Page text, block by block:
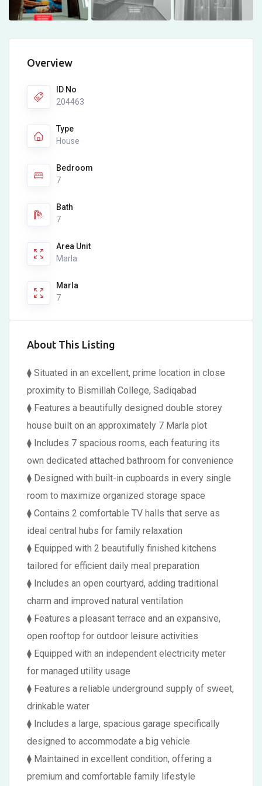
Overview
ID No
204463
Type
House
Bedroom
7
Bath
7
Area Unit
Marla
Marla
7
About This Listing
⧫ Situated in an excellent, prime location in close
proximity to Bismillah College, Sadiqabad
⧫ Features a beautifully designed double storey
house built on an approximately 7 Marla plot
⧫ Includes 7 spacious rooms, each featuring its
own dedicated attached bathroom for convenience
⧫ Designed with built-in cupboards in every single
room to maximize organized storage space
⧫ Contains 2 comfortable TV halls that serve as
ideal central hubs for family relaxation
⧫ Equipped with 2 beautifully finished kitchens
tailored for efficient daily meal preparation
⧫ Includes an open courtyard, adding traditional
charm and improved natural ventilation
⧫ Features a pleasant terrace and an expansive,
open rooftop for outdoor leisure activities
⧫ Equipped with an independent electricity meter
for managed utility usage
⧫ Features a reliable underground supply of sweet,
drinkable water
⧫ Includes a large, spacious garage specifically
designed to accommodate a big vehicle
⧫ Maintained in excellent condition, offering a
premium and comfortable family lifestyle